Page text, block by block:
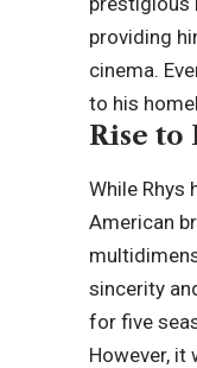
providing
cinema.
to his
Rise to
While Rhys
American
sincerity
for five
However, it